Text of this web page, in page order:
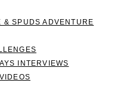
& SPUDS ADVENTURE
INTERVIEWS